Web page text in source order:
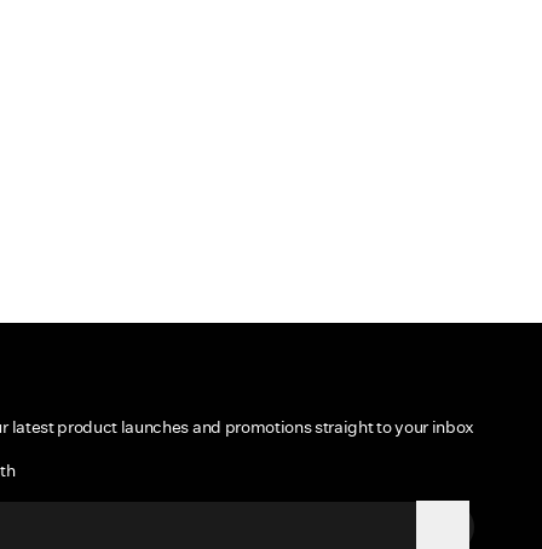
latest product launches and promotions straight to your inbox